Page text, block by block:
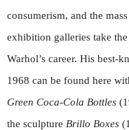
consumerism, and the
exhibition galleries take
Warhol’s career. His best-
1968 can be found here
Green Coca-Cola Bottles
the sculpture Brillo Boxes